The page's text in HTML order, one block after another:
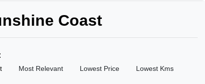
Coast
Most Relevant Lowest Price Lowest Kms